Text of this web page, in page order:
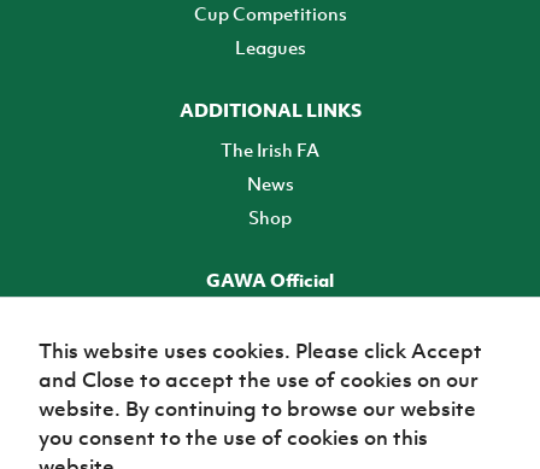
Cup Competitions
Leagues
ADDITIONAL LINKS
The Irish FA
News
Shop
GAWA Official
TICKETS
This website uses cookies. Please click Accept
and Close to accept the use of cookies on our
website. By continuing to browse our website
you consent to the use of cookies on this